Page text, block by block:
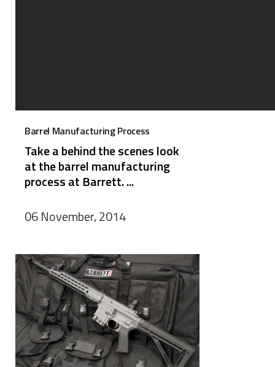
Barrel Manufacturing Process
Take a behind the scenes look
at the barrel manufacturing
process at Barrett. ...
06 November, 2014